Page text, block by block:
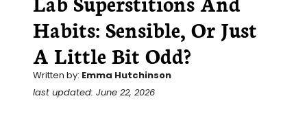
Habits: Sensible, Or Just
A Little Bit Odd?
Written by: Emma Hutchinson
last updated: June 22, 2026